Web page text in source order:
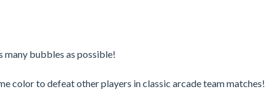
bubbles as possible!
color to defeat other players in classic arcade team matches!​